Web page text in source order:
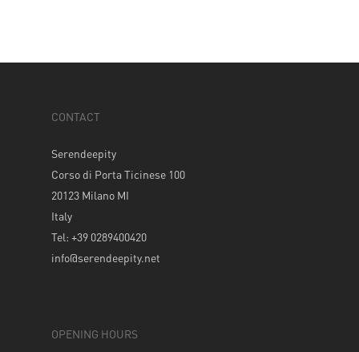
CONTACT
Serendeepity
Corso di Porta Ticinese 100
20123 Milano MI
Italy
Tel: +39 0289400420
info@serendeepity.net
OPENING HOURS